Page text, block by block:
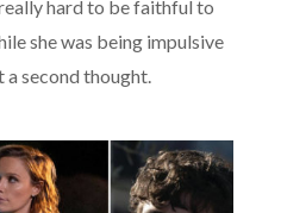
hard to be faithful to
she was being impulsive
second thought.